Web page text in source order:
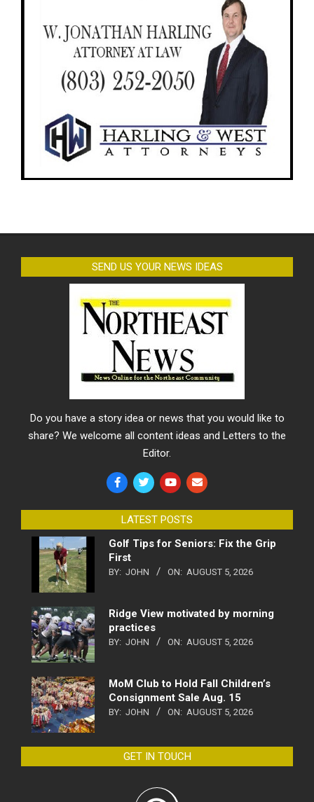
SEND US YOUR NEWS IDEAS
Do you have a story idea or news that you would like to
share? We welcome all content ideas and Letters to the
Editor.
LATEST POSTS
Golf Tips for Seniors: Fix the Grip
First
BY: JOHN ON: AUGUST 5, 2026
Ridge View motivated by morning
practices
BY: JOHN ON: AUGUST 5, 2026
MoM Club to Hold Fall Children’s
Consignment Sale Aug. 15
BY: JOHN ON: AUGUST 5, 2026
GET IN TOUCH